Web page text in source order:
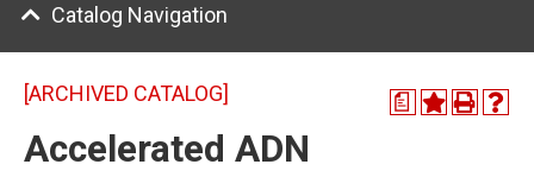
Catalog Navigation
a
[ARCHIVED CATALOG]
Accelerated ADN